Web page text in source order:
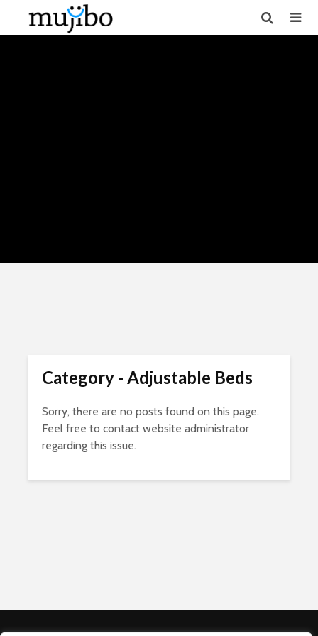
Category - Adjustable Beds
Sorry, there are no posts found on this page.
Feel free to contact website administrator
regarding this issue.